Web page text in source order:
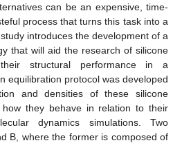
can be an expensive, time-
process that turns this task into a
introduces the development of a
that will aid the research of silicone
their structural performance in a
equilibration protocol was developed
and densities of these silicone
they behave in relation to their
dynamics simulations. Two
B, where the former is composed of